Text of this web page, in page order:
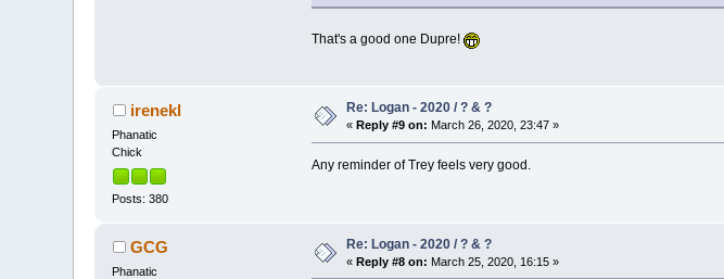
That's a good one Dupre!
irenekl
Phanatic
Chick
Posts: 380
Re: Logan - 2020 / ? & ?
« Reply #9 on: March 26, 2020, 23:47 »
Any reminder of Trey feels very good.
GCG
Phanatic
Re: Logan - 2020 / ? & ?
«Reply #8 on: March 25, 2020, 16:15 »